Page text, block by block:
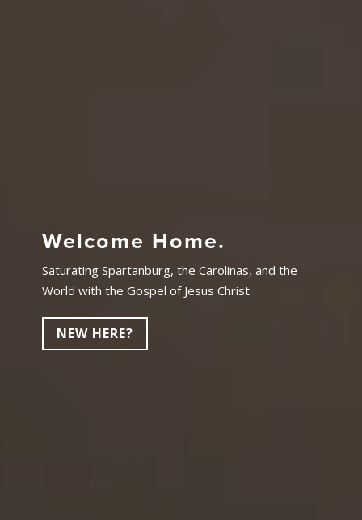
Welcome Home.
Saturating Spartanburg, the Carolinas, and the
World with the Gospel of Jesus Christ
NEW HERE?